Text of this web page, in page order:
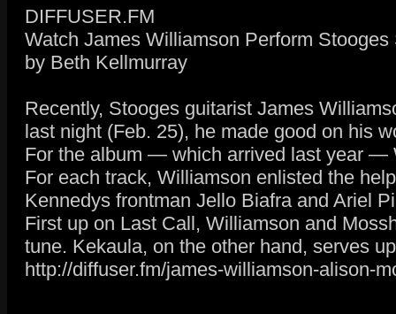
DIFFUSER.FM
Watch James Williamson Perform
by Beth Kellmurray
Recently, Stooges guitarist James
last night (Feb. 25), he made good on his
For the album — which arrived last year —
For each track, Williamson enlisted the
Kennedys frontman Jello Biafra and Ariel
First up on Last Call, Williamson and
tune. Kekaula, on the other hand, serves
http://diffuser.fm/james-williamson-alison-